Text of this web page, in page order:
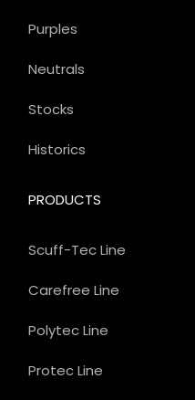
PRODUCTS
Scuff-Tec Line
Carefree Line
Polytec Line
Protec Line
Purples
Neutrals
Stocks
Historics